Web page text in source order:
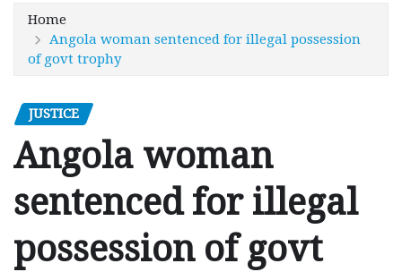
Home
Angola woman sentenced for illegal possession
of govt trophy
JUSTICE
Angola woman
sentenced for illegal
possession of govt